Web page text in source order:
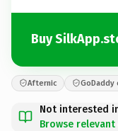
Buy
Afternic GoDaddy
Not interested
Browse